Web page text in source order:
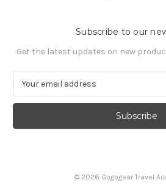
Subscribe to our
Get the latest updates on new
a
l
© 2026 Gogogear Travel